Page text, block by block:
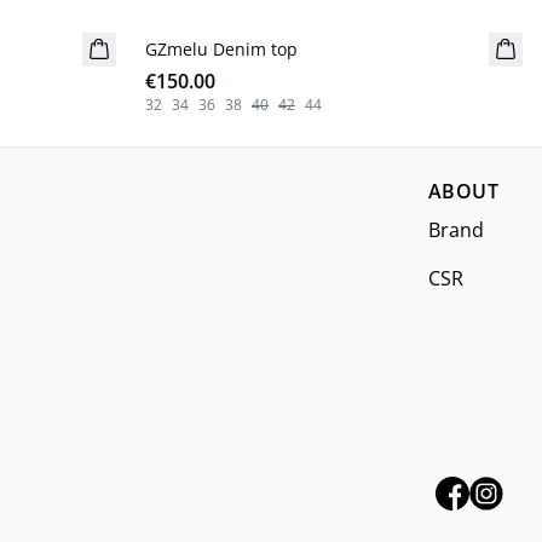
New in
GZmelu Denim top
€150.00
32 34 36 38 40 42 44
ABOUT
Brand
CSR